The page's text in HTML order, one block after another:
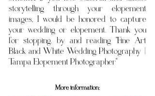
storytelling through your elopement
images, I would be honored to capture
your wedding or elopement. Thank you
for stopping. by and reading "Fine Art
Black and White Wedding Photography |
Tampa Elopement Photographer"
More information: